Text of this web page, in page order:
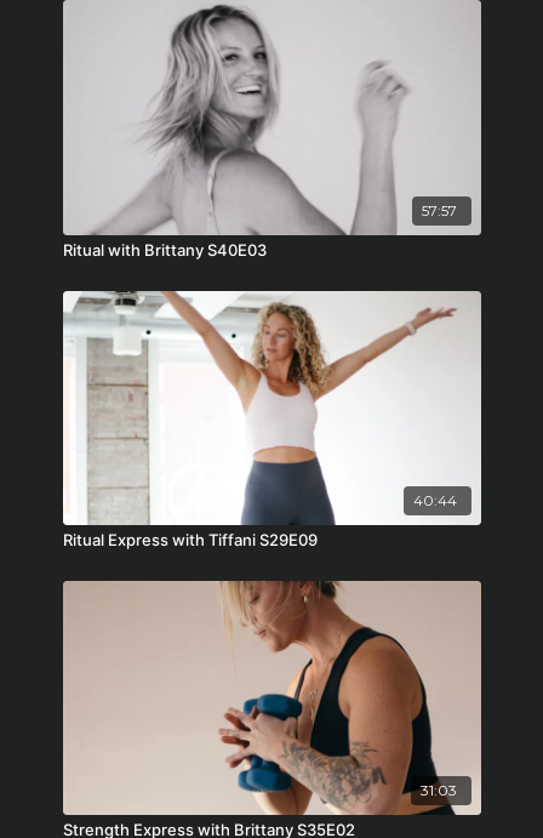
57:57
Ritual with Brittany S40E03
40:44
Ritual Express with Tiffani S29E09
31:03
Strength Express with Brittany S35E02